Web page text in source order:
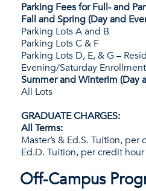
Parking Fees for Full- and
Fall and Spring (Day and
Parking Lots A and B
Parking Lots C & F
Parking Lots D, E, & G –
Evening/Saturday
Summer and Winterim (Day
All Lots
GRADUATE CHARGES:
All Terms:
Master’s & Ed.S. Tuition, per
Ed.D. Tuition, per credit hour
Off-Campus